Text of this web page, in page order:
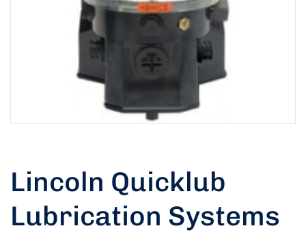
Lincoln Quicklub
Lubrication Systems